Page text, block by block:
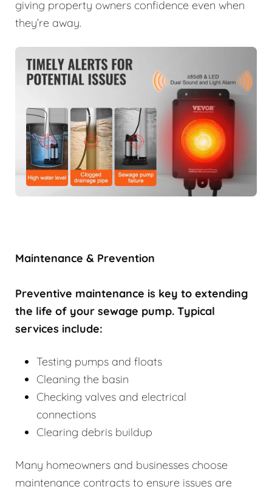
giving property owners confidence even when
they’re away.
Maintenance & Prevention
Preventive maintenance is key to extending
the life of your sewage pump. Typical
services include:
Testing pumps and floats
Cleaning the basin
Checking valves and electrical
connections
Clearing debris buildup
Many homeowners and businesses choose
maintenance contracts to ensure issues are